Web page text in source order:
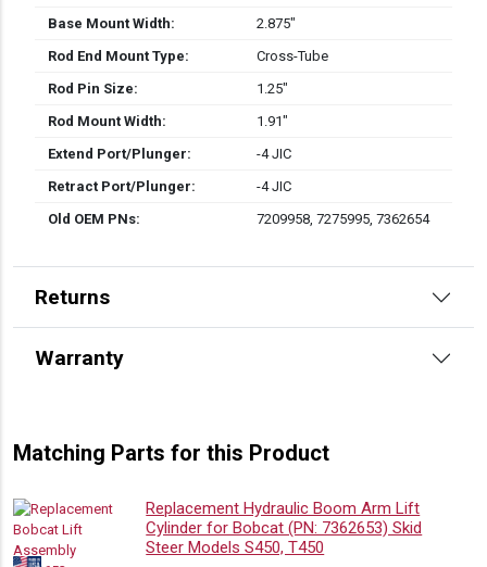
Base Mount Width:
2.875″
Rod End Mount Type:
Cross-Tube
Rod Pin Size:
1.25″
Rod Mount Width:
1.91″
Extend Port/Plunger:
-4 JIC
Retract Port/Plunger:
-4 JIC
Old OEM PNs:
7209958, 7275995, 7362654
Returns
Warranty
Matching Parts for this Product
Replacement Hydraulic Boom Arm Lift
Cylinder for Bobcat (PN: 7362653) Skid
Steer Models S450, T450